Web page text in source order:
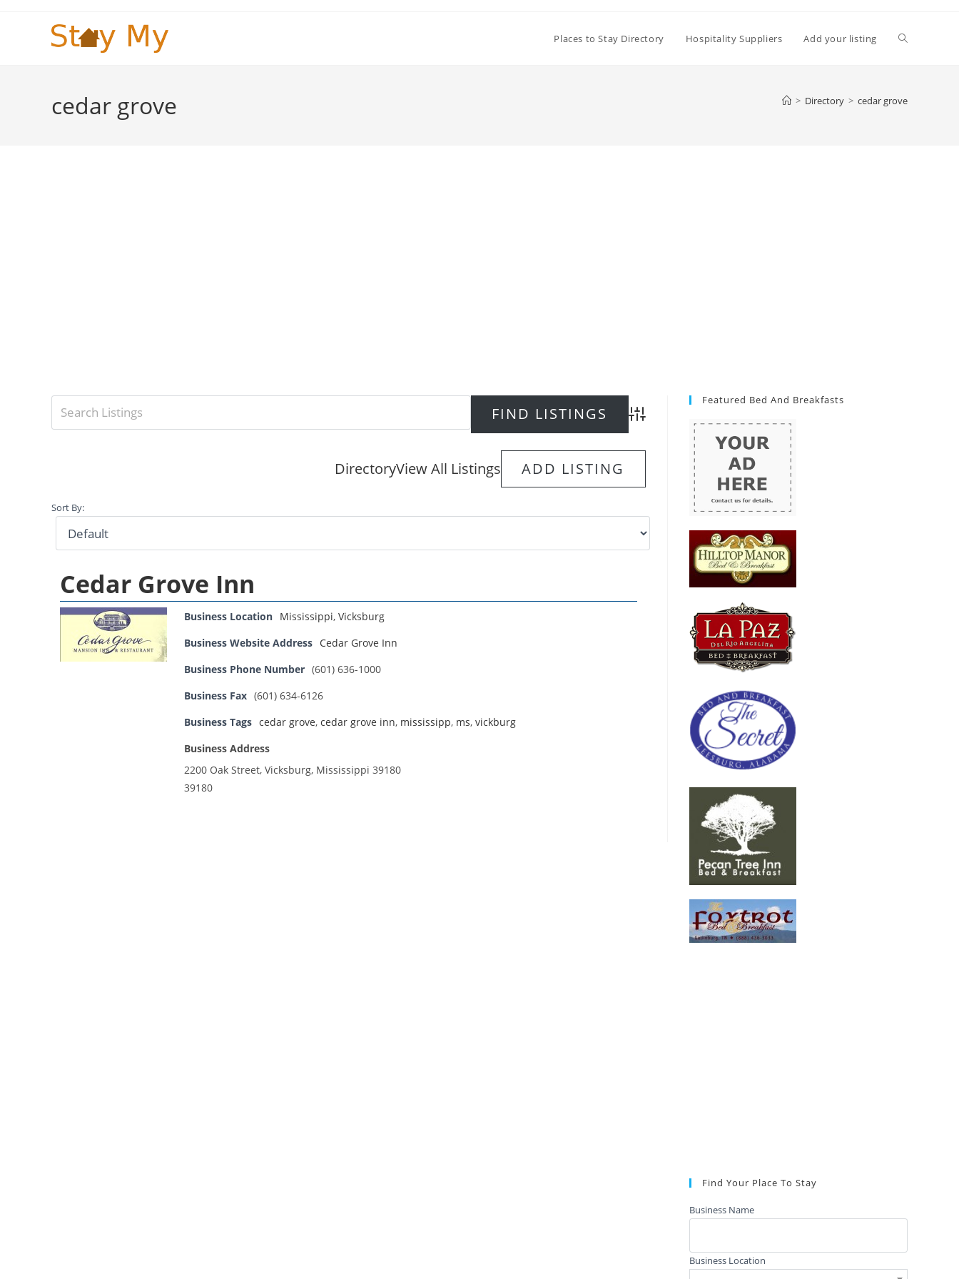
Places to Stay Directory Hospitality Suppliers Add your listing Toggle
cedar grove > Directory > cedar grove
Advanced Search
DirectoryView All Listings ADD LISTING
Sort By:
Cedar Grove Inn
Business Location Mississippi, Vicksburg
Business Website Address Cedar Grove Inn
Business Phone Number (601) 636-1000
Business Fax (601) 634-6126
Business Tags cedar grove, cedar grove inn, mississipp, ms, vickburg
Business Address
2200 Oak Street, Vicksburg, Mississippi 39180
39180
Featured Bed And Breakfasts
Find Your Place To Stay
Business Name
Business Location